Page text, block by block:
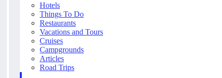
Hotels
Things To Do
Restaurants
Vacations and Tours
Cruises
Campgrounds
Articles
Road Trips